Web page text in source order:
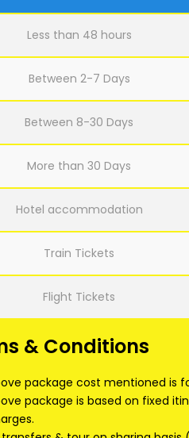
Less than 48 hours
Between 2-7 Days
Between 8-30 Days
More than 30 Days
Hotel accommodation
Train Tickets
Flight Tickets
& Conditions
package cost mentioned is
package is based on fixed